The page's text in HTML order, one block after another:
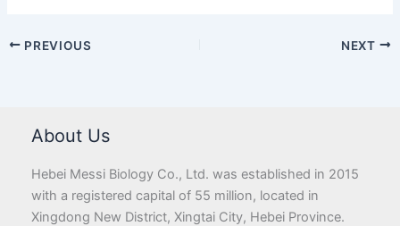
PREVIOUS NEXT
About Us
Hebei Messi Biology Co., Ltd. was established in 2015
with a registered capital of 55 million, located in
Xingdong New District, Xingtai City, Hebei Province.